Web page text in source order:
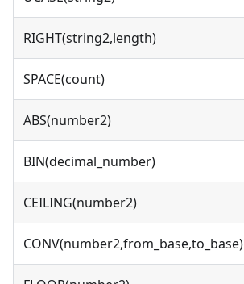
RIGHT(string2,length)
SPACE(count)
ABS(number2)
BIN(decimal_number)
CEILING(number2)
CONV(number2,from_base,to_base)